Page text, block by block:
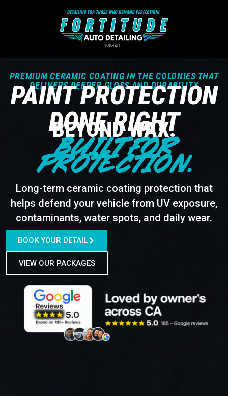
PREMIUM CERAMIC COATING IN THE COLONIES THAT
DELIVERS DEEPER GLOSS AND DURABILITY
PAINT PROTECTION
DONE RIGHT
BEYOND WAX.
BUILT FOR
PROTECTION.
Long-term ceramic coating protection that
helps defend your vehicle from UV exposure,
contaminants, water spots, and daily wear.
BOOK YOUR DETAIL
VIEW OUR PACKAGES